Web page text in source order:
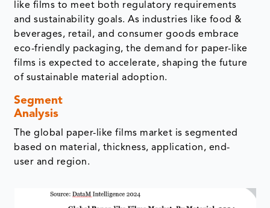
like films to meet both regulatory requirements
and sustainability goals. As industries like food &
beverages, retail, and consumer goods embrace
eco-friendly packaging, the demand for paper-like
films is expected to accelerate, shaping the future
of sustainable material adoption.
Segment
Analysis
The global paper-like films market is segmented
based on material, thickness, application, end-
user and region.